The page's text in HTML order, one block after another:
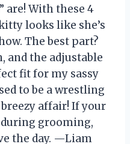
are! With these 4
looks like she’s
The best part?
and the adjustable
fit for my sassy
to be a wrestling
affair! If your
during grooming,
the day. —Liam